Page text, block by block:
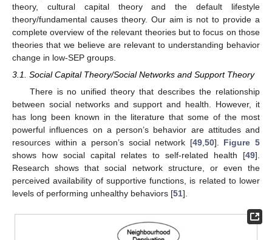
theory, cultural capital theory and the default lifestyle
theory/fundamental causes theory. Our aim is not to provide a
complete overview of the relevant theories but to focus on those
theories that we believe are relevant to understanding behavior
change in low-SEP groups.
3.1. Social Capital Theory/Social Networks and Support Theory
There is no unified theory that describes the relationship
between social networks and support and health. However, it
has long been known in the literature that some of the most
powerful influences on a person’s behavior are attitudes and
resources within a person’s social network [49,50]. Figure 5
shows how social capital relates to self-related health [49].
Research shows that social network structure, or even the
perceived availability of supportive functions, is related to lower
levels of performing unhealthy behaviors [51].